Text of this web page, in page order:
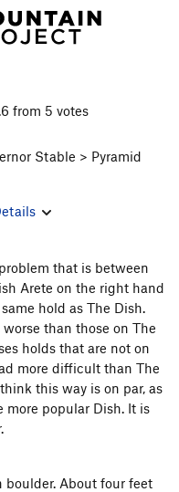
from 5 votes
Stable > Pyramid
that is between
Arete on the right hand
hold as The Dish.
than those on The
holds that are not on
more difficult than The
this way is on par, as
popular Dish. It is
About four feet